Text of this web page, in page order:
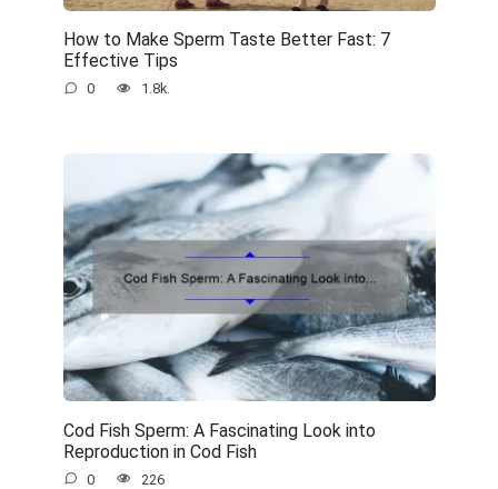
How to Make Sperm Taste Better Fast: 7
Effective Tips
0 1.8k.
Cod Fish Sperm: A Fascinating Look into
Reproduction in Cod Fish
0 226